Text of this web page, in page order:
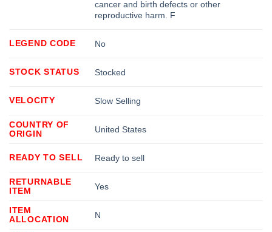
cancer and birth defects or other
reproductive harm. F
LEGEND CODE No
STOCK STATUS Stocked
VELOCITY Slow Selling
COUNTRY OF
ORIGIN
United States
READY TO SELL Ready to sell
RETURNABLE
ITEM
Yes
ITEM
ALLOCATION
N